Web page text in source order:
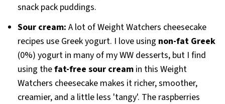
snack pack puddings.
Sour cream: A lot of Weight Watchers cheesecake
recipes use Greek yogurt. I love using non-fat Greek
(0%) yogurt in many of my WW desserts, but I find
using thefat-free sour creamin this Weight
Watchers cheesecake makes it richer, smoother,
creamier, and a little less 'tangy'. The raspberries